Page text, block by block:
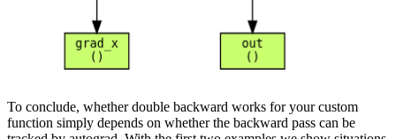
To conclude, whether double backward works for your custom
function simply depends on whether the backward pass can be